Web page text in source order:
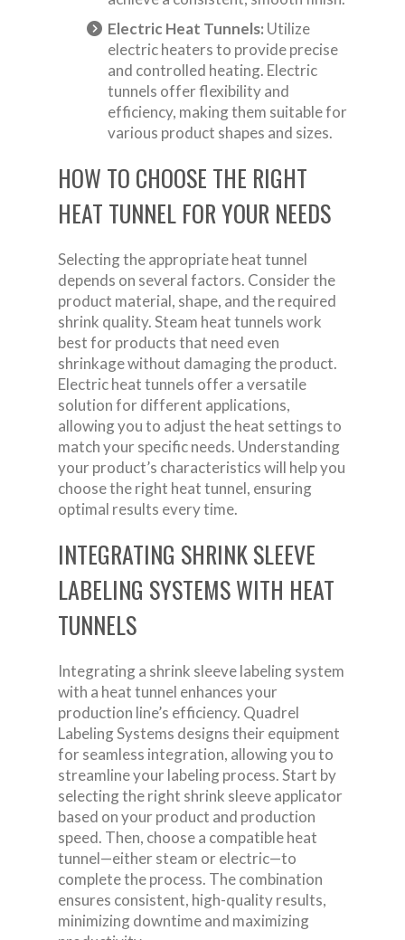
Electric Heat Tunnels: Utilize
electric heaters to provide precise
and controlled heating. Electric
tunnels offer flexibility and
efficiency, making them suitable for
various product shapes and sizes.
HOW TO CHOOSE THE RIGHT
HEAT TUNNEL FOR YOUR NEEDS
Selecting the appropriate heat tunnel
depends on several factors. Consider the
product material, shape, and the required
shrink quality. Steam heat tunnels work
best for products that need even
shrinkage without damaging the product.
Electric heat tunnels offer a versatile
solution for different applications,
allowing you to adjust the heat settings to
match your specific needs. Understanding
your product’s characteristics will help you
choose the right heat tunnel, ensuring
optimal results every time.
INTEGRATING SHRINK SLEEVE
LABELING SYSTEMS WITH HEAT
TUNNELS
Integrating a shrink sleeve labeling system
with a heat tunnel enhances your
production line’s efficiency. Quadrel
Labeling Systems designs their equipment
for seamless integration, allowing you to
streamline your labeling process. Start by
selecting the right shrink sleeve applicator
based on your product and production
speed. Then, choose a compatible heat
tunnel—either steam or electric—to
complete the process. The combination
ensures consistent, high-quality results,
minimizing downtime and maximizing